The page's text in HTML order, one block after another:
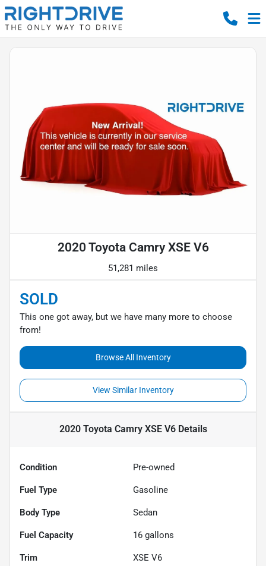
2020 Toyota Camry XSE V6
51,281 miles
SOLD
This one got away, but we have many more to choose
from!
Browse All Inventory
View Similar Inventory
2020 Toyota Camry XSE V6Details
Condition Pre-owned
Fuel Type Gasoline
Body Type Sedan
Fuel Capacity 16 gallons
Trim XSE V6